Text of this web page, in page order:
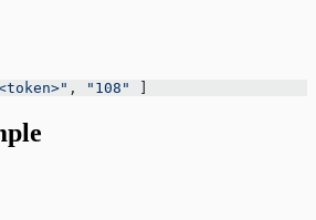
, "108"